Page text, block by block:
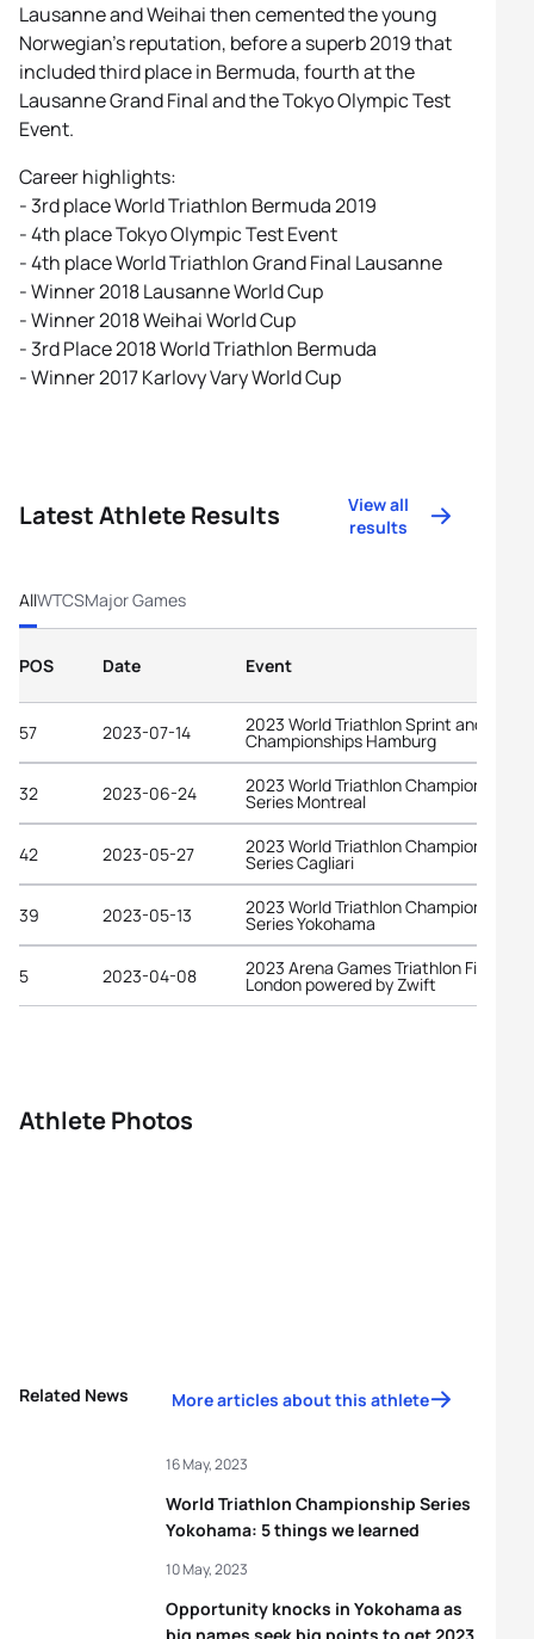
Lausanne and Weihai then cemented the young
Norwegian’s reputation, before a superb 2019 that
included third place in Bermuda, fourth at the
Lausanne Grand Final and the Tokyo Olympic Test
Event.
Career highlights:
- 3rd place World Triathlon Bermuda 2019
- 4th place Tokyo Olympic Test Event
- 4th place World Triathlon Grand Final Lausanne
- Winner 2018 Lausanne World Cup
- Winner 2018 Weihai World Cup
- 3rd Place 2018 World Triathlon Bermuda
- Winner 2017 Karlovy Vary World Cup
Latest Athlete Results
View all
results
AllWTCSMajor Games
POS Date Event
57 2023-07-14 2023 World Triathlon Sprint and Relay
Championships Hamburg
32 2023-06-24 2023 World Triathlon Championship
Series Montreal
42 2023-05-27 2023 World Triathlon Championship
Series Cagliari
39 2023-05-13 2023 World Triathlon Championship
Series Yokohama
5 2023-04-08 2023 Arena Games Triathlon Finals
London powered by Zwift
Athlete Photos
Related News More articles about this athlete
World Triathlon Championship Series
Yokohama: 5 things we learned
16 May, 2023
Opportunity knocks in Yokohama as
10 May, 2023